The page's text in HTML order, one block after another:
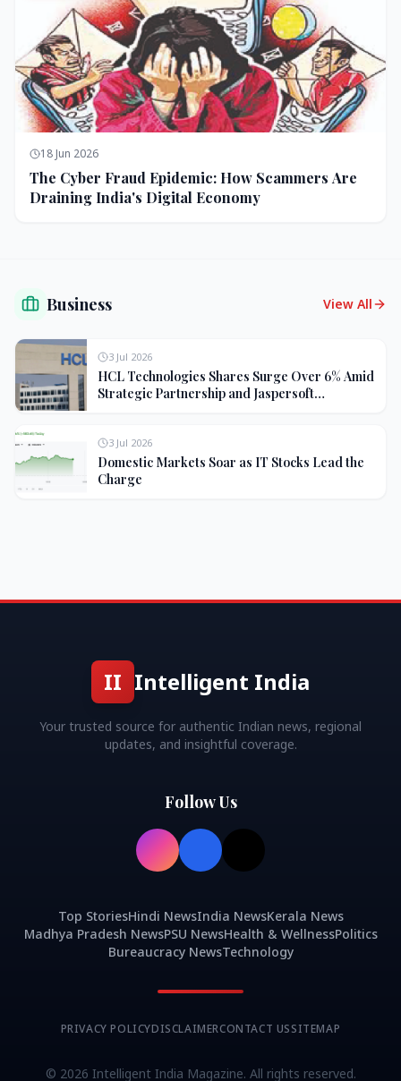
18 Jun 2026
The Cyber Fraud Epidemic: How Scammers Are
Draining India's Digital Economy
Business View All
3 Jul 2026
HCL Technologies Shares Surge Over 6% Amid
Strategic Partnership and Jaspersoft
3 Jul 2026
Domestic Markets Soar as IT Stocks Lead the
Charge
II Intelligent India
Your trusted source for authentic Indian news, regional
updates, and insightful coverage.
Follow Us
Top StoriesHindi NewsIndia NewsKerala News
Madhya Pradesh NewsPSU NewsHealth & WellnessPolitics
Bureaucracy NewsTechnology
PRIVACY POLICYDISCLAIMERCONTACT USSITEMAP
© 2026 Intelligent India Magazine. All rights reserved.